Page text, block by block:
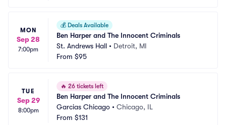
MON
Sep 28
7:00pm
💰 Deals Available
Ben Harper and The Innocent Criminals
St. Andrews Hall • Detroit, MI
From $95
TUE
Sep 29
8:00pm
🔥 26 tickets left
Ben Harper and The Innocent Criminals
Garcias Chicago • Chicago, IL
From $131